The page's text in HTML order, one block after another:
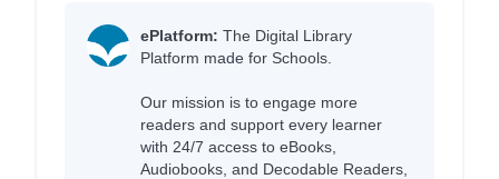
ePlatform: The Digital Library
Platform made for Schools.
Our mission is to engage more
readers and support every learner
with 24/7 access to eBooks,
Audiobooks, and Decodable Readers,